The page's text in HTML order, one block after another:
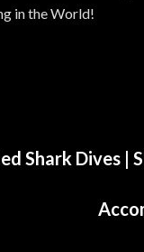
in the World!
Shark Dives |